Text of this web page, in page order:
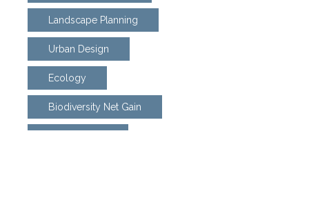
Landscape Planning
Urban Design
Ecology
Biodiversity Net Gain